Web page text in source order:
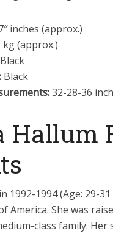
inches (approx.)
kg (approx.)
Black
Black
32-28-36
Hallum
1992-1994 (Age: 29-
America. She was
class family. Her